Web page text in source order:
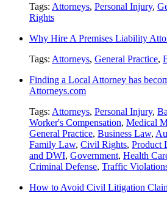
Tags: Attorneys, Personal Injury,
Rights
Why Hire A Premises Liability
Tags: Attorneys, General Practice,
Finding a Local Attorney has
Attorneys.com
Tags: Attorneys, Personal Injury,
Worker's Compensation, Medical
General Practice, Business Law,
Family Law, Civil Rights, Product
and DWI, Government, Health
Criminal Defense, Traffic
How to Avoid Civil Litigation